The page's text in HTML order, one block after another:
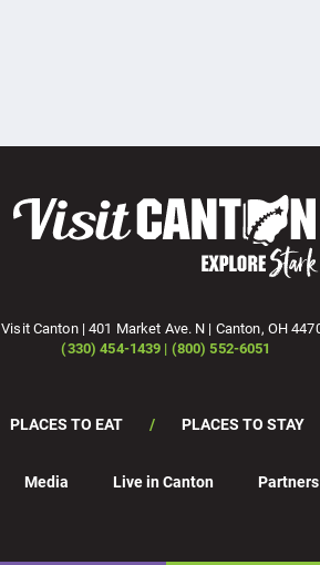
Visit Canton | 401 Market Ave. N | Canton, OH
(330) 454-1439 | (800) 552-6051
PLACES TO EAT PLACES TO STAY
Media Live in Canton Partners